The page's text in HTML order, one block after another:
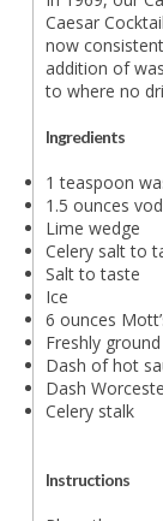
Caesar
now
addition of
to where no
Ingredients
1 teaspoon
1.5 ounces
Lime wedge
Celery salt to
Salt to taste
Ice
6 ounces
Freshly
Dash of hot
Dash
Celery stalk
Instructions